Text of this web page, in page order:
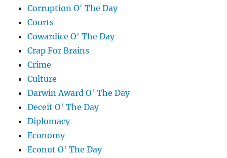
Corruption O' The Day
Courts
Cowardice O' The Day
Crap For Brains
Crime
Culture
Darwin Award O' The Day
Deceit O' The Day
Diplomacy
Economy
Econut O' The Day